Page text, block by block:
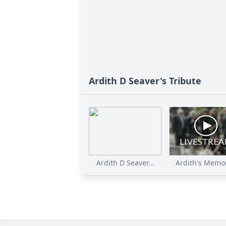
Ardith D Seaver's Tribute
Ardith D Seaver... Ardith's